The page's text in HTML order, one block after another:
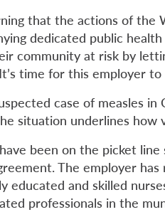
that the actions of the
dedicated public
community at risk by
time for this employer
case of measles
situation underlines how
been on the picket
The employer
educated and skilled
professionals in the